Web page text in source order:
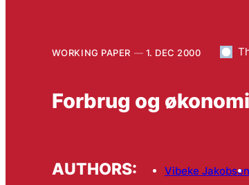
WORKING PAPER 1. DEC 2000
Forbrug og
AUTHORS: Vibeke Jakobsen